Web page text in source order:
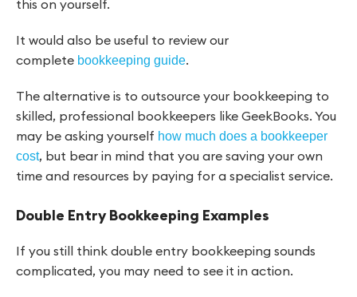
this on yourself.
It would also be useful to review our
complete bookkeeping guide.
The alternative is to outsource your bookkeeping to
skilled, professional bookkeepers like GeekBooks. You
may be asking yourself how much does a bookkeeper
cost, but bear in mind that you are saving your own
time and resources by paying for a specialist service.
Double Entry Bookkeeping Examples
If you still think double entry bookkeeping sounds
complicated, you may need to see it in action.